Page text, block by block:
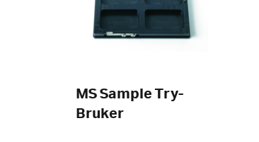
MS Sample Try-
Bruker